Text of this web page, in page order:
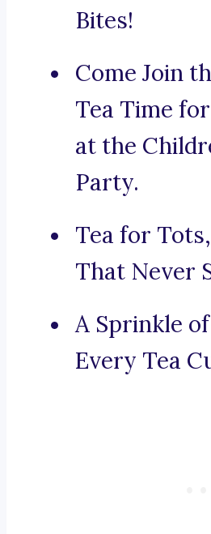
Bites!
Come Join
Tea Time
at the
Party.
Tea for
That Never
A Sprinkle
Every Tea